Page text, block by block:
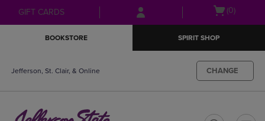
Skip
to
Skip
to
menu
GIFT CARDS
Open(0)
BOOKSTORE SPIRIT SHOP
Jefferson, St. Clair, & Online CHANGE